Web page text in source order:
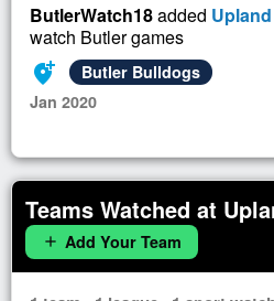
ButlerWatch18added
watch Butler games
add_location_alt
Butler Bulldogs
Jan 2020
Teams Watched at
add Add Your Team